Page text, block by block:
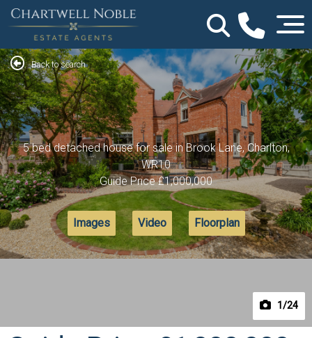
1 /24
Back to search
5 bed detached house for sale in Brook Lane, Charlton,
WR10
Guide Price£1,000,000
Images Video Floorplan